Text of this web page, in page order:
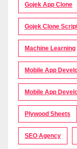
Gojek App Clone
Gojek Clone
Machine Learning
Mobile App
Mobile App
Plywood Sheets
SEO Agency